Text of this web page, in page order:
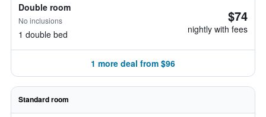
Double room
No inclusions
1 double bed
$74
nightly with fees
1 more deal from $96
Standard room